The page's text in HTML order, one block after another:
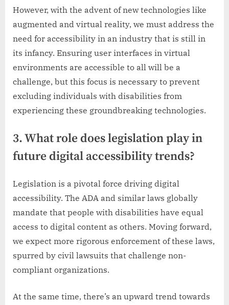
However, with the advent of new technologies like
augmented and virtual reality, we must address the
need for accessibility in an industry that is still in
its infancy. Ensuring user interfaces in virtual
environments are accessible to all will be a
challenge, but this focus is necessary to prevent
excluding individuals with disabilities from
experiencing these groundbreaking technologies.
3. What role does legislation play in
future digital accessibility trends?
Legislation is a pivotal force driving digital
accessibility. The ADA and similar laws globally
mandate that people with disabilities have equal
access to digital content as others. Moving forward,
we expect more rigorous enforcement of these laws,
spurred by civil lawsuits that challenge non-
compliant organizations.
At the same time, there’s an upward trend towards